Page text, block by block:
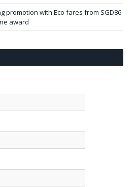
promotion with Eco fares from SGD86
award